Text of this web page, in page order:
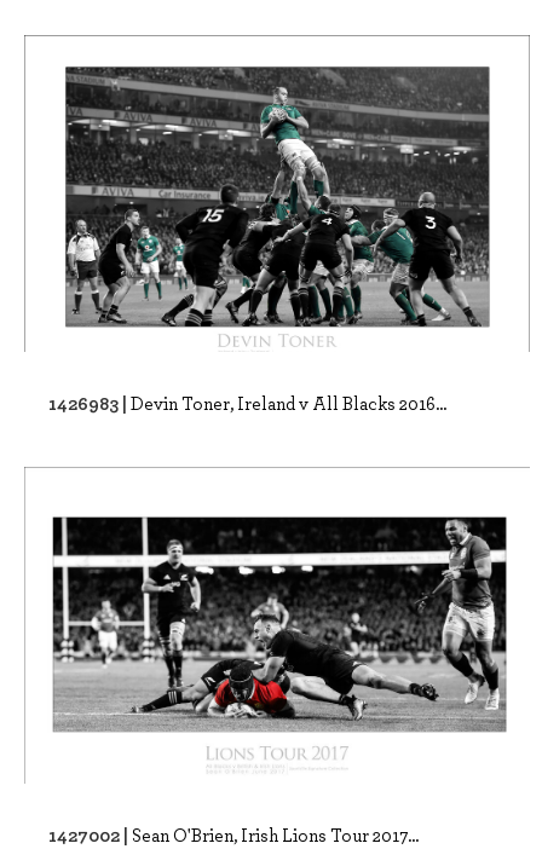
1426983 | Devin Toner, Ireland v All Blacks 2016...
1427002 | Sean O'Brien, Irish Lions Tour 2017...